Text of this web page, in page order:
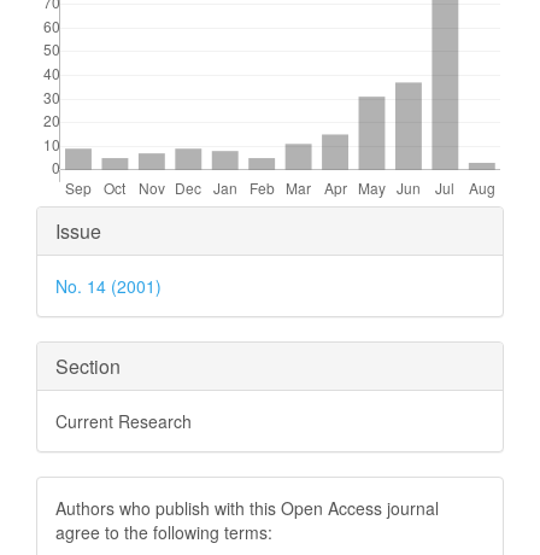
Article
Details
Issue
No. 14 (2001)
Section
Current Research
Authors who publish with this Open Access journal
agree to the following terms: